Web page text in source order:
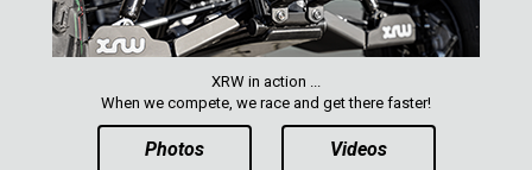
XRW in action ...
When we compete, we race and get there faster!
Photos Videos